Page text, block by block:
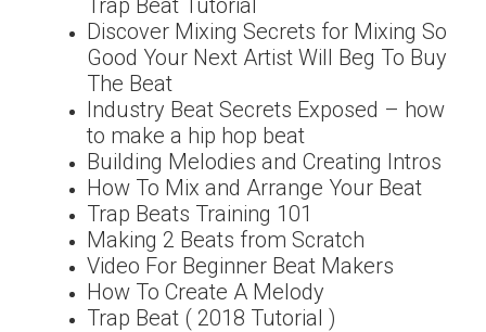
Trap Beat Tutorial
Discover Mixing Secrets for Mixing So
Good Your Next Artist Will Beg To Buy
The Beat
Industry Beat Secrets Exposed – how
to make a hip hop beat
Building Melodies and Creating Intros
How To Mix and Arrange Your Beat
Trap Beats Training 101
Making 2 Beats from Scratch
Video For Beginner Beat Makers
How To Create A Melody
Trap Beat ( 2018 Tutorial )